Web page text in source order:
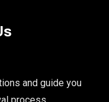
and guide you